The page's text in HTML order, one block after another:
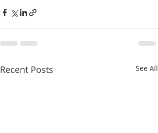
Recent Posts See All